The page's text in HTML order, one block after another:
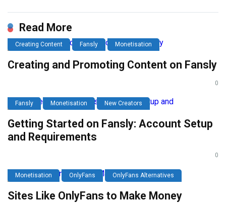
Read More
Creating Content Fansly Monetisation
Creating and Promoting Content on Fansly
0
Fansly Monetisation New Creators
Getting Started on Fansly: Account Setup
and Requirements
0
Monetisation OnlyFans OnlyFans Alternatives
Sites Like OnlyFans to Make Money